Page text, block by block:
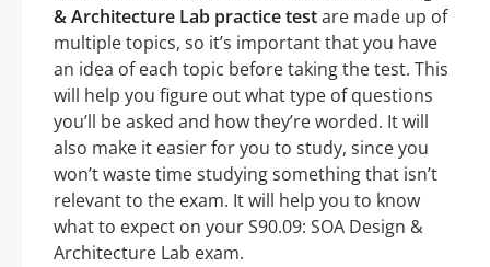
& Architecture Lab practice testare made up of
multiple topics, so it’s important that you have
an idea of each topic before taking the test. This
will help you figure out what type of questions
you’ll be asked and how they’re worded. It will
also make it easier for you to study, since you
won’t waste time studying something that isn’t
relevant to the exam. It will help you to know
what to expect on your S90.09: SOA Design &
Architecture Lab exam.